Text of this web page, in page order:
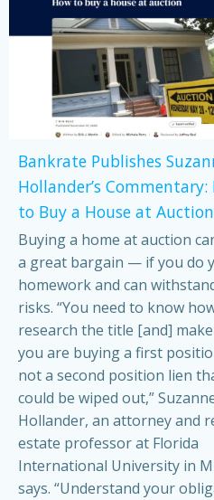
Bankrate Publishes
Hollander’s Commentary:
to Buy a House at Auction
Buying a home at auction
a great bargain — if you do
homework and can
risks. “You need to know
research the title [and]
you are buying a first
not a second position lien
could be wiped out,”
Hollander, an attorney and
estate professor at Florida
International University in
says. “Understand your